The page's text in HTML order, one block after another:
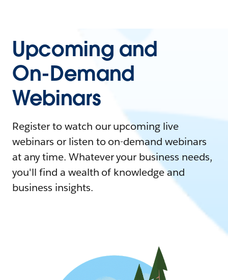
Upcoming and
On-Demand
Webinars
Register to watch our upcoming live
webinars or listen to on-demand webinars
at any time. Whatever your business needs,
you'll find a wealth of knowledge and
business insights.